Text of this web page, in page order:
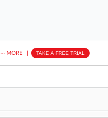
··· MORE TAKE A FREE TRIAL